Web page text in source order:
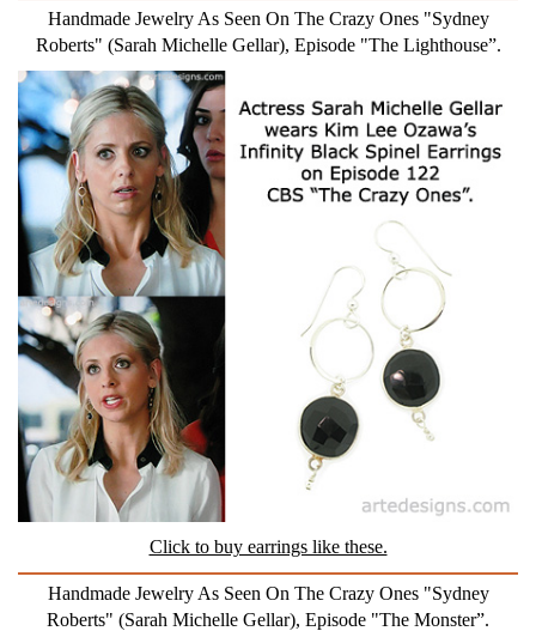
Handmade Jewelry As Seen On The Crazy Ones "Sydney
Roberts" (Sarah Michelle Gellar), Episode "The Lighthouse”.
Click to buy earrings like these.
Handmade Jewelry As Seen On The Crazy Ones "Sydney
Roberts" (Sarah Michelle Gellar), Episode "The Monster”.